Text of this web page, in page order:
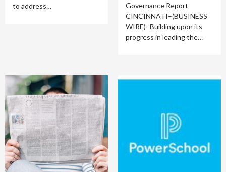
to address…
Governance Report
CINCINNATI–(BUSINESS
WIRE)–Building upon its
progress in leading the…